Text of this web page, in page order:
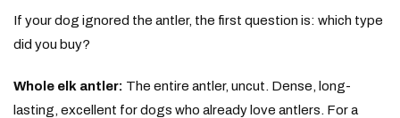
If your dog ignored the antler, the first question is: which type
did you buy?
Whole elk antler: The entire antler, uncut. Dense, long-
lasting, excellent for dogs who already love antlers. For a